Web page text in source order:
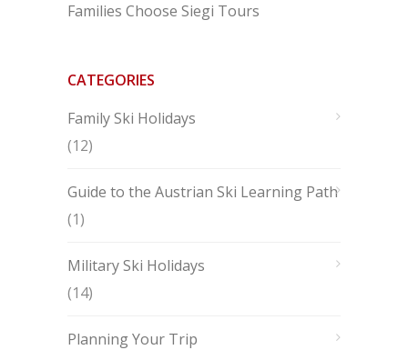
Families Choose Siegi Tours
CATEGORIES
Family Ski Holidays
(12)
Guide to the Austrian Ski Learning Path
(1)
Military Ski Holidays
(14)
Planning Your Trip